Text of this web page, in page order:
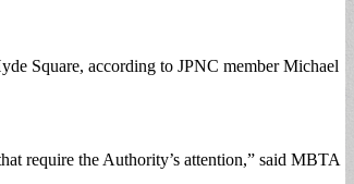
Square, according to JPNC member Michael
require the Authority’s attention,” said MBTA